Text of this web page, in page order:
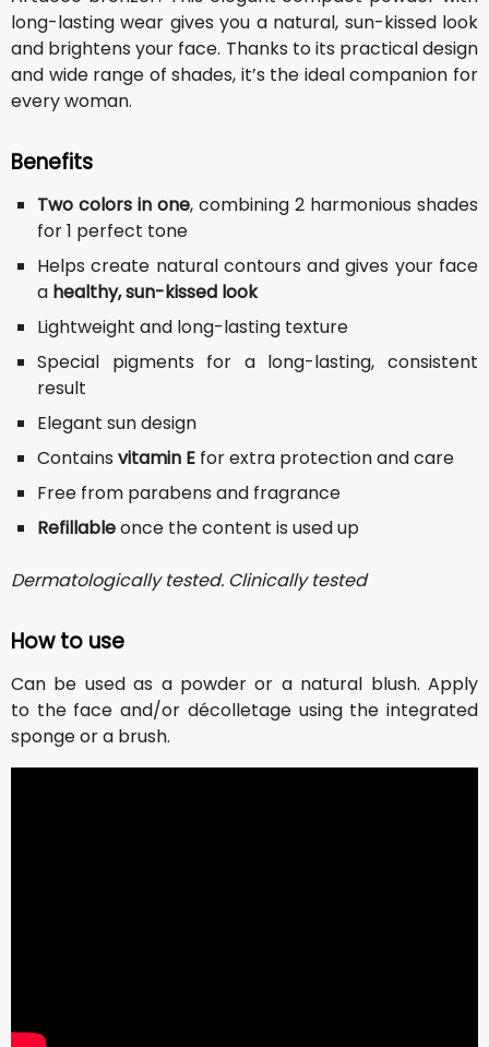
long-lasting wear gives you a natural, sun-kissed look
and brightens your face. Thanks to its practical design
and wide range of shades, it’s the ideal companion for
every woman.
Benefits
Two colors in one, combining 2 harmonious shades
for 1 perfect tone
Helps create natural contours and gives your face
a healthy, sun-kissed look
Lightweight and long-lasting texture
Special pigments for a long-lasting, consistent
result
Elegant sun design
Contains vitamin E for extra protection and care
Free from parabens and fragrance
Refillableonce the content is used up
Dermatologically tested. Clinically tested
How to use
Can be used as a powder or a natural blush. Apply
to the face and/or décolletage using the integrated
sponge or a brush.